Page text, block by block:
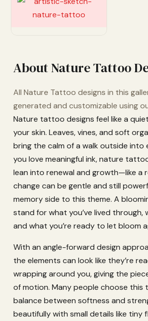
Customize
About Nature Tattoo
All Nature Tattoo designs in this
generated and customizable using
Nature tattoo designs feel like a
your skin. Leaves, vines, and soft
bring the calm of a walk outside into
you love meaningful ink, nature
lean into renewal and growth—like a
change can be gentle and still
memory side to this theme. A
stand for what you’ve lived through,
and what you’re ready to let bloom
With an angle-forward design
the elements can look like they’re
wrapping around you, giving the
of motion. Many people choose this
balance between softness and
beautifully with small details like tiny